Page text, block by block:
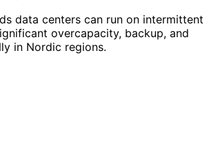
data centers can run on intermittent
overcapacity, backup, and
in Nordic regions.